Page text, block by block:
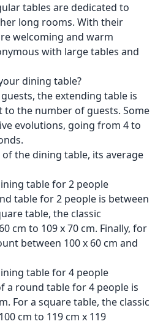
tables are dedicated to
long rooms. With their
welcoming and warm
with large tables and
dining table?
the extending table is
to the number of guests. Some
evolutions, going from 4 to
the dining table, its average
table for 2 people
table for 2 people is between
table, the classic
cm to 109 x 70 cm. Finally, for
between 100 x 60 cm and
table for 4 people
a round table for 4 people is
For a square table, the classic
cm to 119 cm x 119